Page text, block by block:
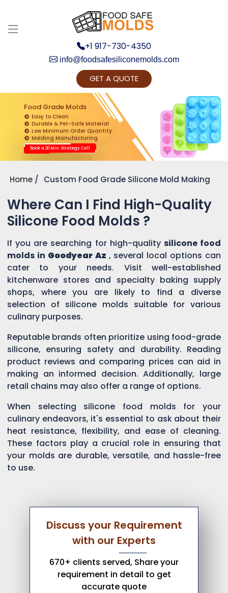
+1 917-730-4350
info@foodsafesiliconemolds.com
GET A QUOTE
Food Grade Molds
Easy to Clean
Durable & Pet-Safe Material
Low Minimum Order Quantity
Molding Manufacturing
Book a 20 Min. Strategy Call
Home Custom Food Grade Silicone Mold Making
Where Can I Find High-Quality
Silicone Food Molds ?
If you are searching for high-quality silicone food
molds in Goodyear Az , several local options can
cater to your needs. Visit well-established
kitchenware stores and specialty baking supply
shops, where you are likely to find a diverse
selection of silicone molds suitable for various
culinary purposes.
Reputable brands often prioritize using food-grade
silicone, ensuring safety and durability. Reading
product reviews and comparing prices can aid in
making an informed decision. Additionally, large
retail chains may also offer a range of options.
When selecting silicone food molds for your
culinary endeavors, it's essential to ask about their
heat resistance, flexibility, and ease of cleaning.
These factors play a crucial role in ensuring that
your molds are durable, versatile, and hassle-free
to use.
Discuss your Requirement
with our Experts
670+ clients served, Share your
requirement in detail to get
accurate quote
Get Ready to change your Product Vision into
Realty...
Yes, Let's Connect for Zoom Call